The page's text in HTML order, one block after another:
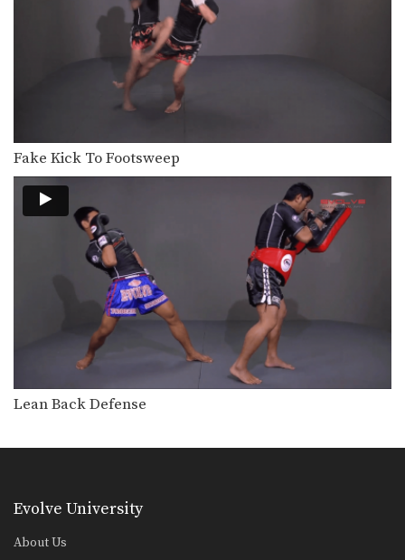
Fake Kick To Footsweep
Lean Back Defense
Evolve University
About Us